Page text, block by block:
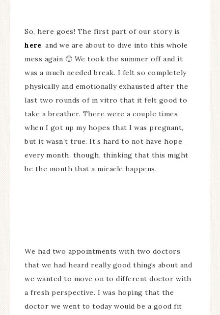
So, here goes! The first part of our story is
here, and we are about to dive into this whole
mess again 🙂 We took the summer off and it
was a much needed break. I felt so completely
physically and emotionally exhausted after the
last two rounds of in vitro that it felt good to
take a breather. There were a couple times
when I got up my hopes that I was pregnant,
but it wasn’t true. It’s hard to not have hope
every month, though, thinking that this might
be the month that a miracle happens.
We had two appointments with two doctors
that we had heard really good things about and
we wanted to move on to different doctor with
a fresh perspective. I was hoping that the
doctor we went to today would be a good fit